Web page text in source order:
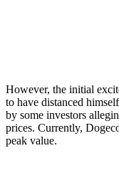
However, the initial
to have distanced
by some investors
prices. Currently,
peak value.